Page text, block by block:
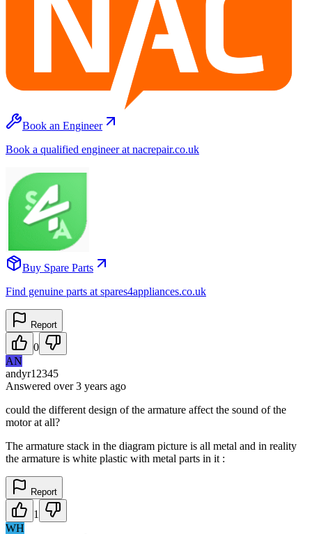
Book an Engineer
Book a qualified engineer at nacrepair.co.uk
Buy Spare Parts
Find genuine parts at spares4appliances.co.uk
Report
0
AN
andyr12345
Answered over 3 years ago
could the different design of the armature affect the sound of the
motor at all?
The armature stack in the diagram picture is all metal and in reality
the armature is white plastic with metal parts in it :
Report
1
WH